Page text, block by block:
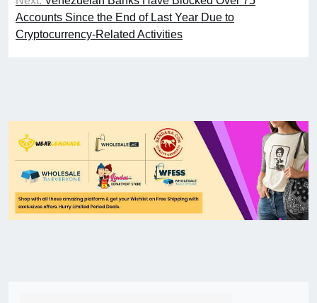
Accounts Since the End of Last Year Due to
Cryptocurrency-Related Activities